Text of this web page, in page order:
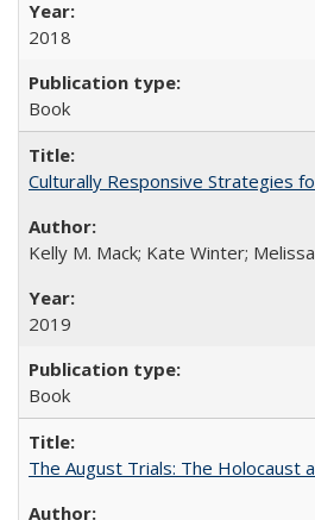
2018
Book
Culturally Responsive Strategies
Kelly M. Mack; Kate Winter;
2019
Book
The August Trials: The Holocaust